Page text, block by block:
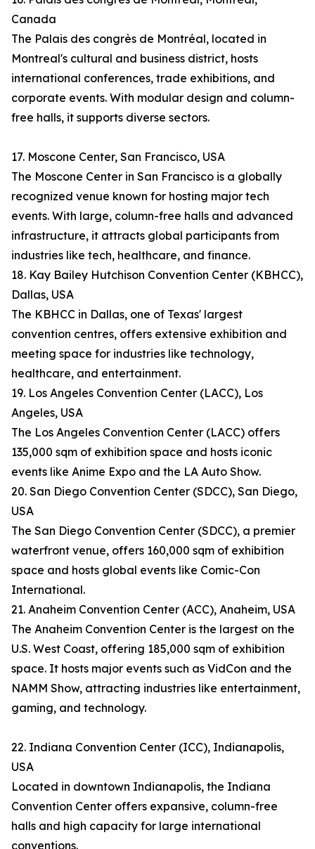
Canada
The Palais des congrès de Montréal, located in
Montreal's cultural and business district, hosts
international conferences, trade exhibitions, and
corporate events. With modular design and column-
free halls, it supports diverse sectors.
17. Moscone Center, San Francisco, USA
The Moscone Center in San Francisco is a globally
recognized venue known for hosting major tech
events. With large, column-free halls and advanced
infrastructure, it attracts global participants from
industries like tech, healthcare, and finance.
18. Kay Bailey Hutchison Convention Center (KBHCC),
Dallas, USA
The KBHCC in Dallas, one of Texas' largest
convention centres, offers extensive exhibition and
meeting space for industries like technology,
healthcare, and entertainment.
19. Los Angeles Convention Center (LACC), Los
Angeles, USA
The Los Angeles Convention Center (LACC) offers
135,000 sqm of exhibition space and hosts iconic
events like Anime Expo and the LA Auto Show.
20. San Diego Convention Center (SDCC), San Diego,
USA
The San Diego Convention Center (SDCC), a premier
waterfront venue, offers 160,000 sqm of exhibition
space and hosts global events like Comic-Con
International.
21. Anaheim Convention Center (ACC), Anaheim, USA
The Anaheim Convention Center is the largest on the
U.S. West Coast, offering 185,000 sqm of exhibition
space. It hosts major events such as VidCon and the
NAMM Show, attracting industries like entertainment,
gaming, and technology.
22. Indiana Convention Center (ICC), Indianapolis,
USA
Located in downtown Indianapolis, the Indiana
Convention Center offers expansive, column-free
halls and high capacity for large international
conventions.